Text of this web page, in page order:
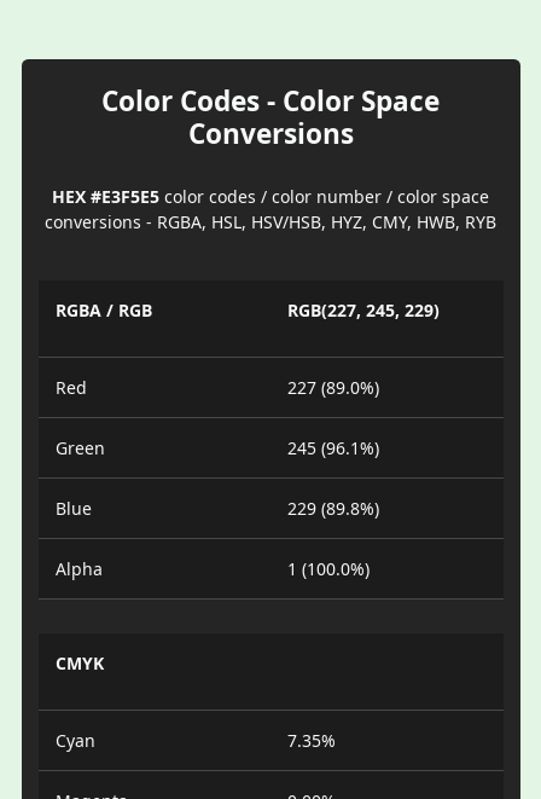
Color Codes - Color Space
Conversions
HEX #E3F5E5 color codes / color number / color space
conversions - RGBA, HSL, HSV/HSB, HYZ, CMY, HWB, RYB
RGBA / RGB RGB(227, 245, 229)
Red 227 (89.0%)
Green 245 (96.1%)
Blue 229 (89.8%)
Alpha 1 (100.0%)
CMYK
Cyan 7.35%